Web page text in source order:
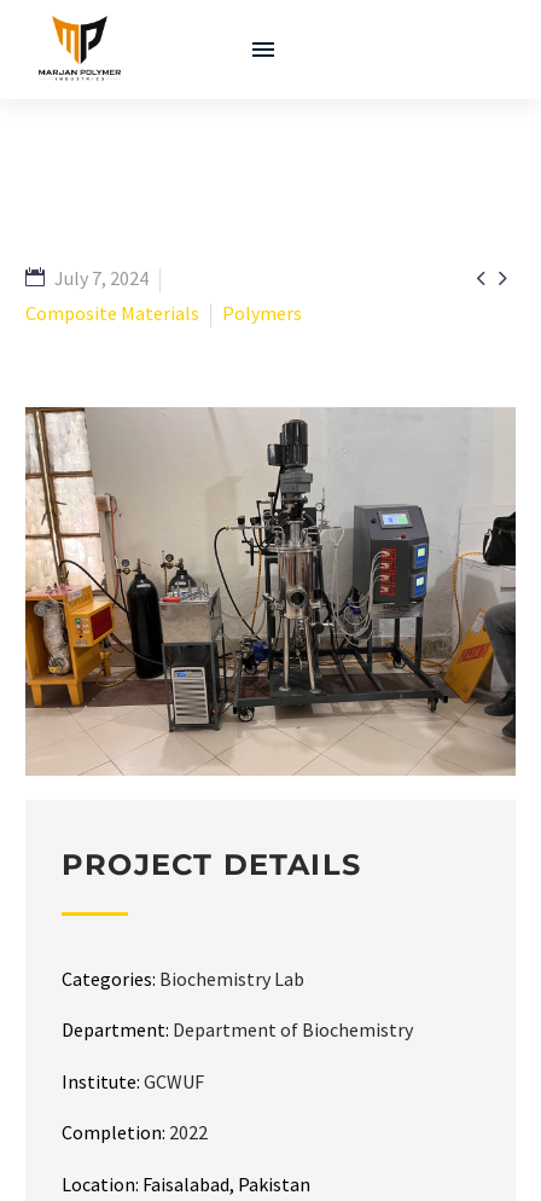
 
July 7, 2024
Composite Materials
Polymers
PROJECT DETAILS
Categories: Biochemistry Lab
Department: Department of Biochemistry
Institute: GCWUF
Completion: 2022
Location: Faisalabad, Pakistan